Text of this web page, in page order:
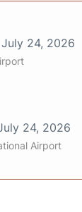
July 24, 2026
24, 2026
Airport